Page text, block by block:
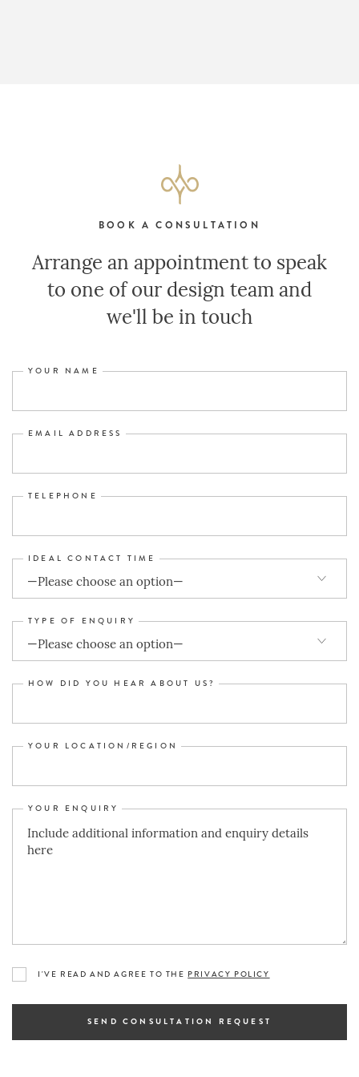
BOOK A CONSULTATION
Arrange an appointment to speak
to one of our design team and
we'll be in touch
YOUR NAME
EMAIL ADDRESS
TELEPHONE
IDEAL CONTACT TIME
TYPE OF ENQUIRY
HOW DID YOU HEAR ABOUT US?
YOUR LOCATION/REGION
YOUR ENQUIRY
I'VE READ AND AGREE TO THE PRIVACY POLICY